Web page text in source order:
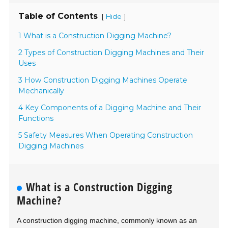
Table of Contents [ Hide ]
1 What is a Construction Digging Machine?
2 Types of Construction Digging Machines and Their
Uses
3 How Construction Digging Machines Operate
Mechanically
4 Key Components of a Digging Machine and Their
Functions
5 Safety Measures When Operating Construction
Digging Machines
What is a Construction Digging
Machine?
A construction digging machine, commonly known as an